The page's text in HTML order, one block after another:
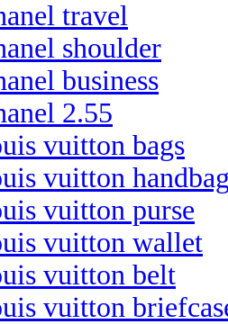
travel
shoulder
business
2.55
vuitton bags
vuitton
vuitton purse
vuitton wallet
vuitton belt
vuitton